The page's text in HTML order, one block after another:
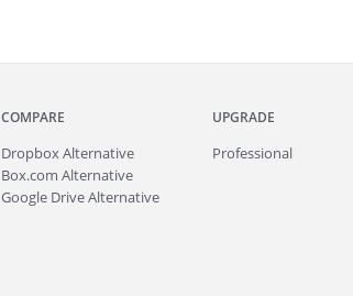
COMPARE
Dropbox Alternative
Box.com Alternative
Google Drive Alternative
UPGRADE
Professional